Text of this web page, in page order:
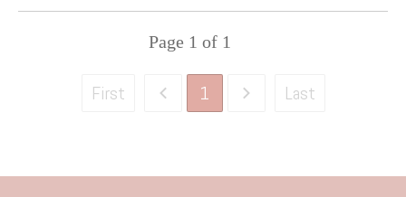
Page 1 of 1
First 1 Last